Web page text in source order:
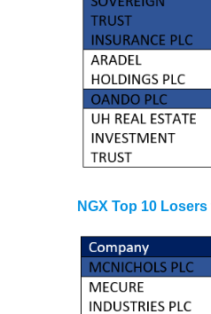
NGX Top 10